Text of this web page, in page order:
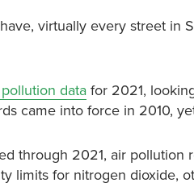
virtually every street in
data for 2021,
came into force in 2010,
through 2021, air
limits for nitrogen dioxide,